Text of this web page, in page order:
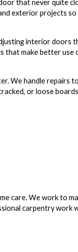
that never quite
exterior projects
interior doors
that make better use
We handle repairs
or loose boards
care. We work to
carpentry work